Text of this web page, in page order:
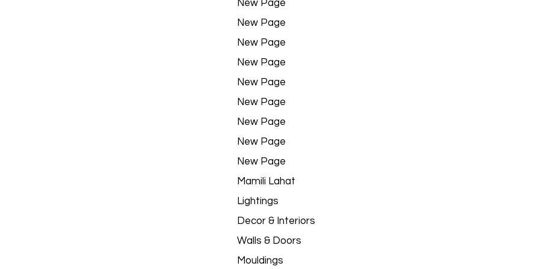
New Page
New Page
New Page
New Page
New Page
New Page
New Page
New Page
New Page
Mamili Lahat
Lightings
Decor & Interiors
Walls & Doors
Mouldings